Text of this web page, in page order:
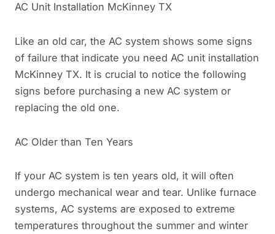
AC Unit Installation McKinney TX
Like an old car, the AC system shows some signs
of failure that indicate you need AC unit installation
McKinney TX. It is crucial to notice the following
signs before purchasing a new AC system or
replacing the old one.
AC Older than Ten Years
If your AC system is ten years old, it will often
undergo mechanical wear and tear. Unlike furnace
systems, AC systems are exposed to extreme
temperatures throughout the summer and winter